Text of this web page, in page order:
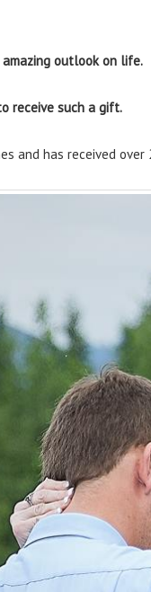
outlook on life.
receive such a gift.
and has received over